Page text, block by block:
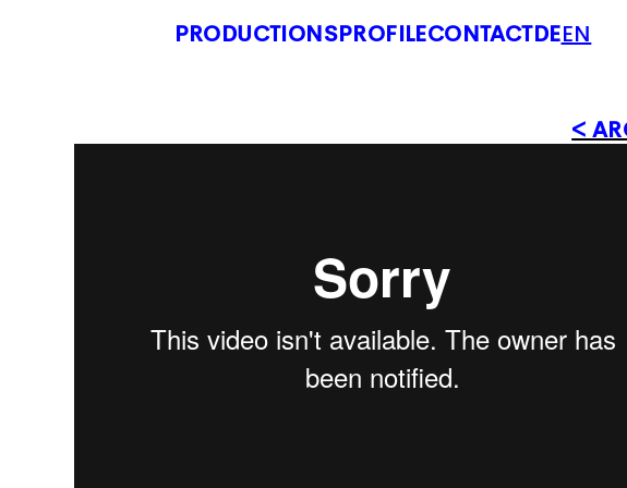
PRODUCTIONSPROFILECONTACTDEEN
<